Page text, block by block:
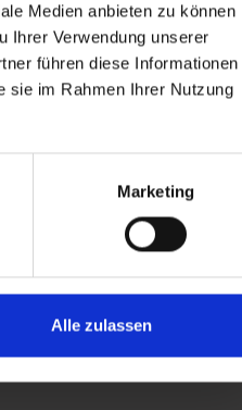
Medien anbieten zu können
Ihrer Verwendung unserer
führen diese Informationen
sie im Rahmen Ihrer Nutzung
Marketing
Alle zulassen